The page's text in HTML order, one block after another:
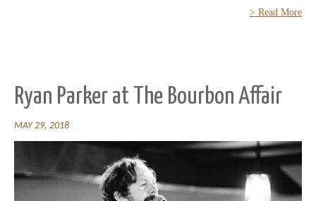
> Read More
Ryan Parker at The Bourbon Affair
MAY 29, 2018